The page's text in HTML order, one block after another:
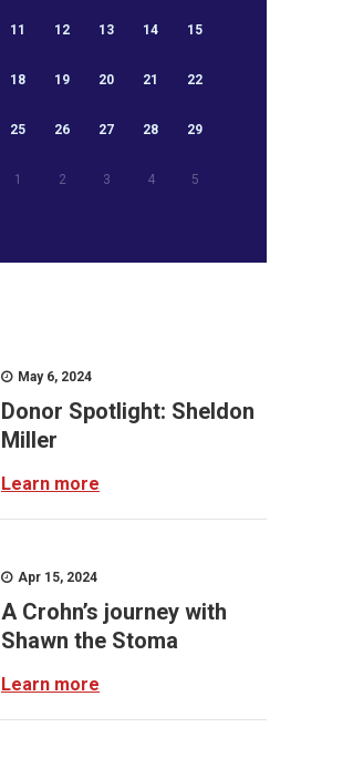
11 12 13 14 15
18 19 20 21 22
25 26 27 28 29
1 2 3 4 5
May 6, 2024
Donor Spotlight: Sheldon
Miller
Learn more
Apr 15, 2024
A Crohn’s journey with
Shawn the Stoma
Learn more